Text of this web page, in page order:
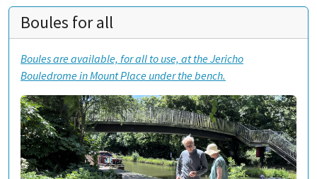
Boules for all
Boules are available, for all to use, at the Jericho
Bouledrome in Mount Place under the bench.